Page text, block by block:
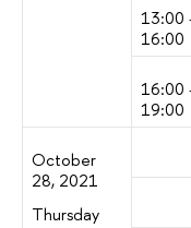
13:00
16:00
16:00
19:00
October
28, 2021
Thursday